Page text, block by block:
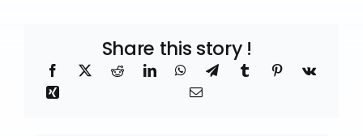
Share this story !